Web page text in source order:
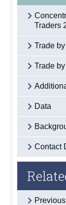
Traders
Trade
Trade
Data
Contact